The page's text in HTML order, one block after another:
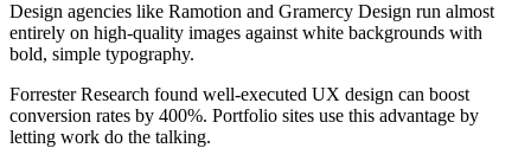
Design agencies like Ramotion and Gramercy Design run almost
entirely on high-quality images against white backgrounds with
bold, simple typography.
Forrester Research found well-executed UX design can boost
conversion rates by 400%. Portfolio sites use this advantage by
letting work do the talking.